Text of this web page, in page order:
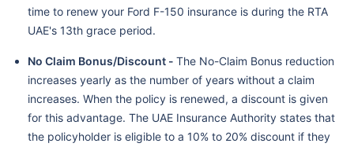
time to renew your Ford F-150 insurance is during the RTA
UAE's 13th grace period.
No Claim Bonus/Discount - The No-Claim Bonus reduction
increases yearly as the number of years without a claim
increases. When the policy is renewed, a discount is given
for this advantage. The UAE Insurance Authority states that
the policyholder is eligible to a 10% to 20% discount if they